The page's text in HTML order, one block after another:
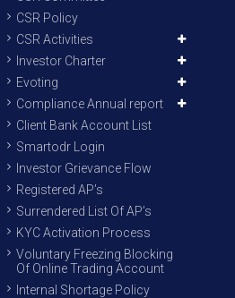
CSR Policy
CSR Activities
Investor Charter
Evoting
Compliance Annual report
Client Bank Account List
Smartodr Login
Investor Grievance Flow
Registered AP’s
Surrendered List Of AP’s
KYC Activation Process
Voluntary Freezing Blocking
Of Online Trading Account
Internal Shortage Policy